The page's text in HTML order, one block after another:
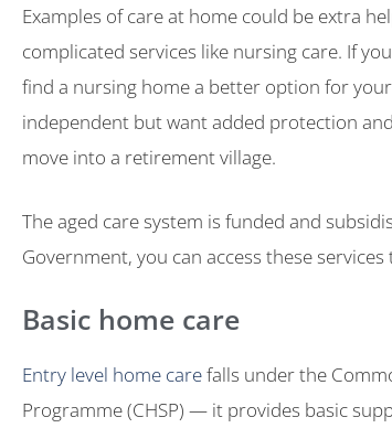
Examples of care at home could be extra
complicated services like nursing care. If
find a nursing home a better option for
independent but want added protection
move into a retirement village.
The aged care system is funded and
Government, you can access these
Basic home care
Entry level home carefalls under the
Programme (CHSP) — it provides basic